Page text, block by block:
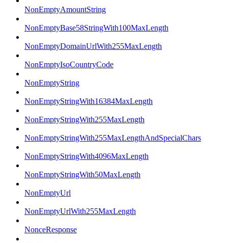
NonEmptyAmountString
NonEmptyBase58StringWith100MaxLength
NonEmptyDomainUrlWith255MaxLength
NonEmptyIsoCountryCode
NonEmptyString
NonEmptyStringWith16384MaxLength
NonEmptyStringWith255MaxLength
NonEmptyStringWith255MaxLengthAndSpecialChars
NonEmptyStringWith4096MaxLength
NonEmptyStringWith50MaxLength
NonEmptyUrl
NonEmptyUrlWith255MaxLength
NonceResponse